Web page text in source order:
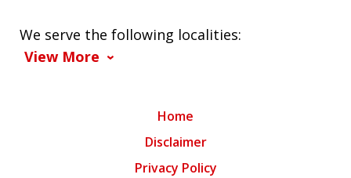
We serve the following localities:
View More
Home
Disclaimer
Privacy Policy